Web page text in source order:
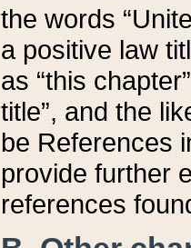
the words
a positive law
as “this
title”, and the
be References
provide further
references